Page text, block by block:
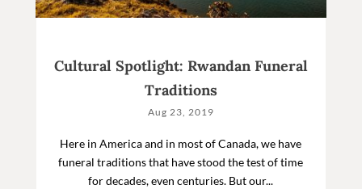
Cultural Spotlight: Rwandan Funeral
Traditions
Aug 23, 2019
Here in America and in most of Canada, we have
funeral traditions that have stood the test of time
for decades, even centuries. But our...